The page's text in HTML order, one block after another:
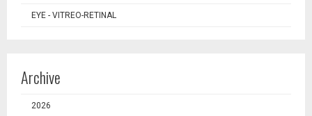
EYE - VITREO-RETINAL
Archive
2026